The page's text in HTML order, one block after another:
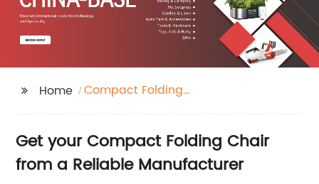
Home
Compact Folding
Get your Compact Folding Chair
from a Reliable Manufacturer